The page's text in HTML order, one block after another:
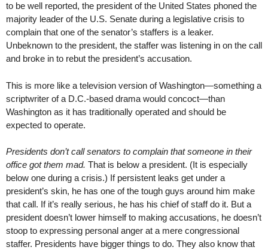
to be well reported, the president of the United States phoned the
majority leader of the U.S. Senate during a legislative crisis to
complain that one of the senator’s staffers is a leaker.
Unbeknown to the president, the staffer was listening in on the call
and broke in to rebut the president’s accusation.
This is more like a television version of Washington—something a
scriptwriter of a D.C.-based drama would concoct—than
Washington as it has traditionally operated and should be
expected to operate.
Presidents don’t call senators to complain that someone in their
office got them mad. That is below a president. (It is especially
below one during a crisis.) If persistent leaks get under a
president’s skin, he has one of the tough guys around him make
that call. If it’s really serious, he has his chief of staff do it. But a
president doesn’t lower himself to making accusations, he doesn’t
stoop to expressing personal anger at a mere congressional
staffer. Presidents have bigger things to do. They also know that